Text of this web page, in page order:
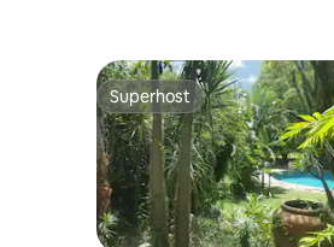
Superhost
Superhost